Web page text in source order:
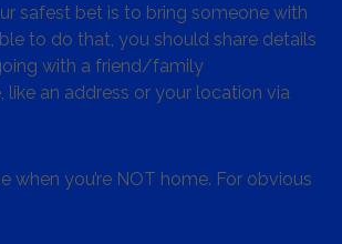
safest bet is to bring someone with
to do that, you should share details
with a friend/family
an address or your location via
when you’re NOT home. For obvious